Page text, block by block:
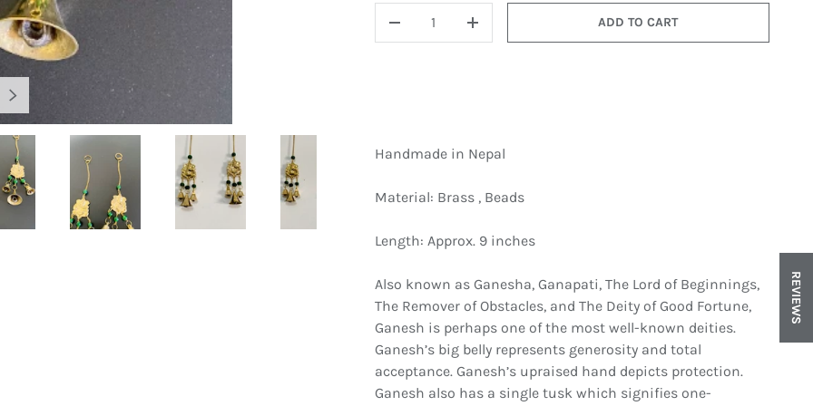
NEXT
Load image 6 in gallery viewLoad image 7 in gallery viewLoad image 8 in gallery viewLoad image 9 in gallery view
DECREASE QUANTITYINCREASE QUANTITY
ADD TO CART
Handmade in Nepal
Material: Brass , Beads
Length: Approx. 9 inches
Also known as Ganesha, Ganapati, The Lord of Beginnings,
The Remover of Obstacles, and The Deity of Good Fortune,
Ganesh is perhaps one of the most well-known deities.
Ganesh’s big belly represents generosity and total
acceptance. Ganesh’s upraised hand depicts protection.
Ganesh also has a single tusk which signifies one-
REVIEWS